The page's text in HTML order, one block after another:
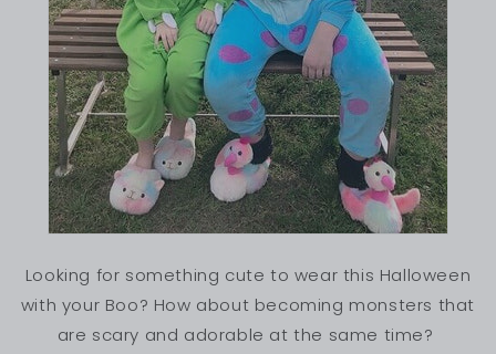
Looking for something cute to wear this Halloween
with your Boo? How about becoming monsters that
are scary and adorable at the same time?